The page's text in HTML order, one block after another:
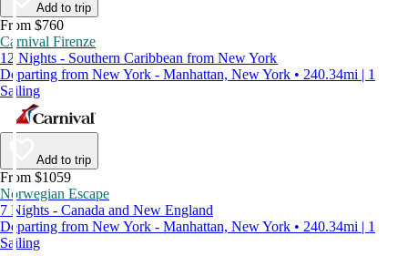
Add to trip
From $760
Carnival Firenze
12 Nights - Southern Caribbean from New York
Departing from New York - Manhattan, New York • 240.34mi | 1
Sailing
Add to trip
From $1059
Norwegian Escape
7 Nights - Canada and New England
Departing from New York - Manhattan, New York • 240.34mi | 1
Sailing